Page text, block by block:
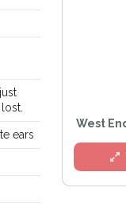
ears
West